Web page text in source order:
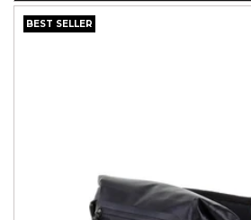
BEST SELLER